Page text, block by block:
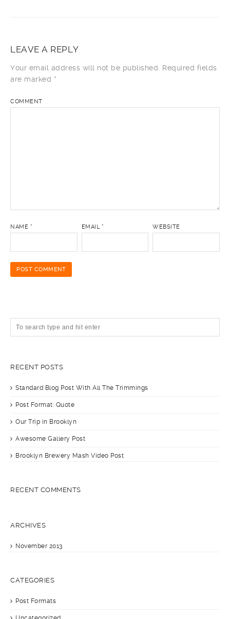
LEAVE A REPLY
Your email address will not be published.
Required fields
are marked *
COMMENT
NAME * EMAIL * WEBSITE
RECENT POSTS
Standard Blog Post With All The Trimmings
Post Format: Quote
Our Trip in Brooklyn
Awesome Gallery Post
Brooklyn Brewery Mash Video Post
RECENT COMMENTS
ARCHIVES
November 2013
CATEGORIES
Post Formats